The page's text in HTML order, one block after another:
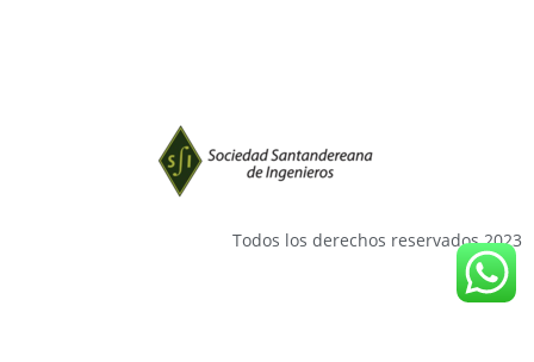
Todos los derechos reservados 2023